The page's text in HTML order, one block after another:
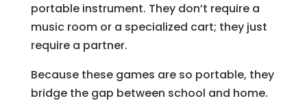
portable instrument. They don’t require a
music room or a specialized cart; they just
require a partner.
Because these games are so portable, they
bridge the gap between school and home.